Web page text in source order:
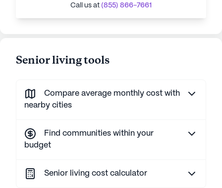
Call us at (855) 866-7661
Senior living tools
Compare average monthly cost with
nearby cities
Find communities within your
budget
Senior living cost calculator